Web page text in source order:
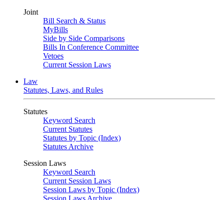
Joint
Bill Search & Status
MyBills
Side by Side Comparisons
Bills In Conference Committee
Vetoes
Current Session Laws
Law
Statutes, Laws, and Rules
Statutes
Keyword Search
Current Statutes
Statutes by Topic (Index)
Statutes Archive
Session Laws
Keyword Search
Current Session Laws
Session Laws by Topic (Index)
Session Laws Archive